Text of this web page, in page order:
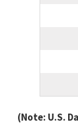
(Note: U.S.